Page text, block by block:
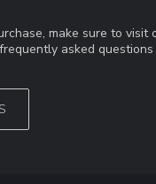
make sure to visit
asked